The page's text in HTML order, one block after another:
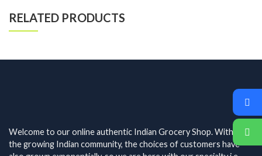
RELATED PRODUCTS
Welcome to our online authentic Indian Grocery Shop. With
the growing Indian community, the choices of customers have